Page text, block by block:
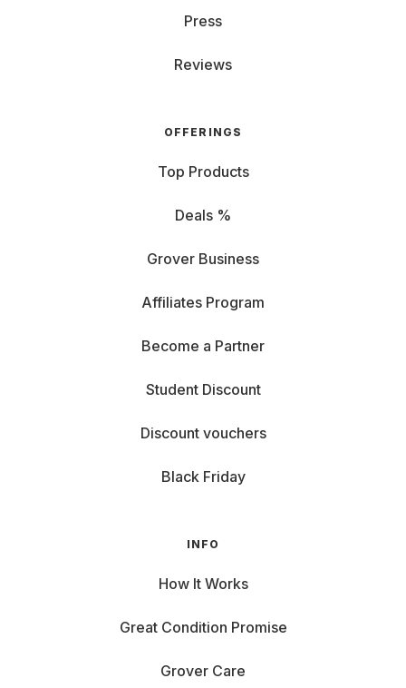
Press
Reviews
OFFERINGS
Top Products
Deals %
Grover Business
Affiliates Program
Become a Partner
Student Discount
Discount vouchers
Black Friday
INFO
How It Works
Great Condition Promise
Grover Care